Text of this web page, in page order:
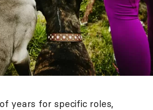
years for specific roles,